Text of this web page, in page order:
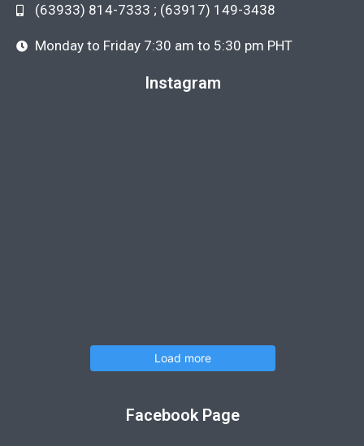
(63933) 814-7333 ; (63917) 149-3438
Monday to Friday 7:30 am to 5:30 pm PHT
Instagram
Load more
Facebook Page